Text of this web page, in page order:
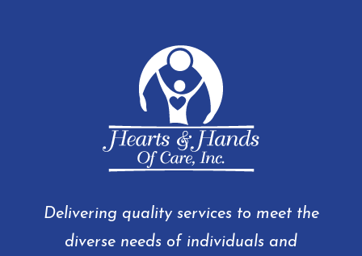
Delivering quality services to meet the
diverse needs of individuals and